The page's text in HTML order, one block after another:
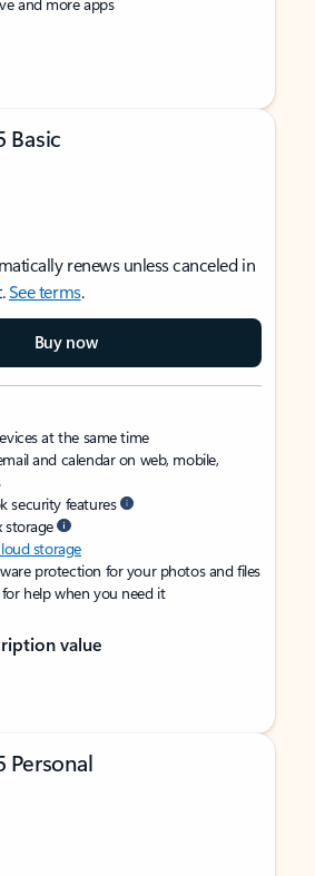
Basic
renews unless canceled in
See terms.
Buy now
at the same time
and calendar on web, mobile,
security features
storage
storage
protection for your photos and files
help when you need it
value